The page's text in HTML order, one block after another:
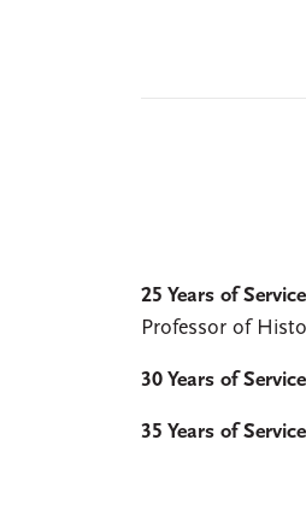
25 Years of
Professor of
30 Years of
35 Years of